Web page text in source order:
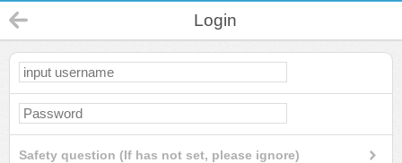
Login
Safety question (If has not set, please ignore)